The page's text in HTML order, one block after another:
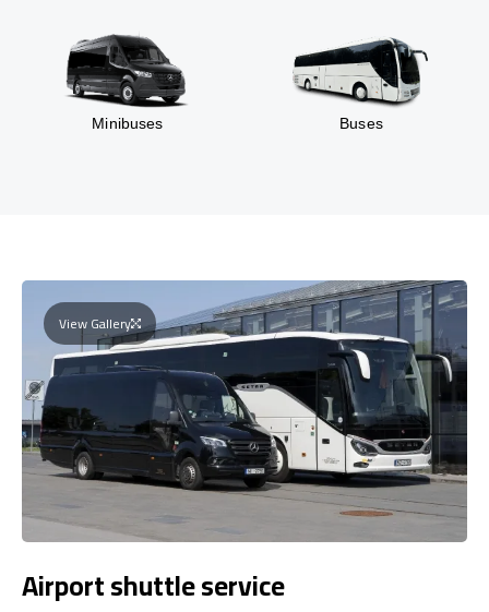
Minibuses Buses
View Gallery
Airport shuttle service